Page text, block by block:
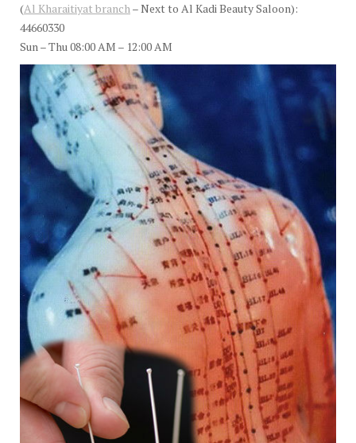
(Al Kharaitiyat branch– Next to Al Kadi Beauty Saloon):
44660330
Sun – Thu 08:00 AM – 12:00 AM